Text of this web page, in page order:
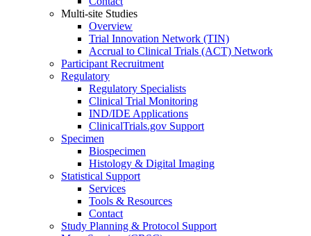
Multi-site Studies
Overview
Trial Innovation Network (TIN)
Accrual to Clinical Trials (ACT) Network
Participant Recruitment
Regulatory
Regulatory Specialists
Clinical Trial Monitoring
IND/IDE Applications
ClinicalTrials.gov Support
Specimen
Biospecimen
Histology & Digital Imaging
Statistical Support
Services
Tools & Resources
Contact
Study Planning & Protocol Support